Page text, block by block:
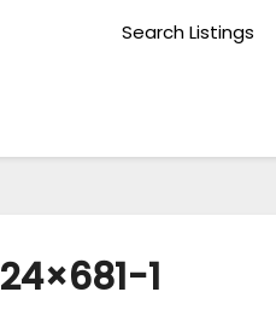
Search Listings
1